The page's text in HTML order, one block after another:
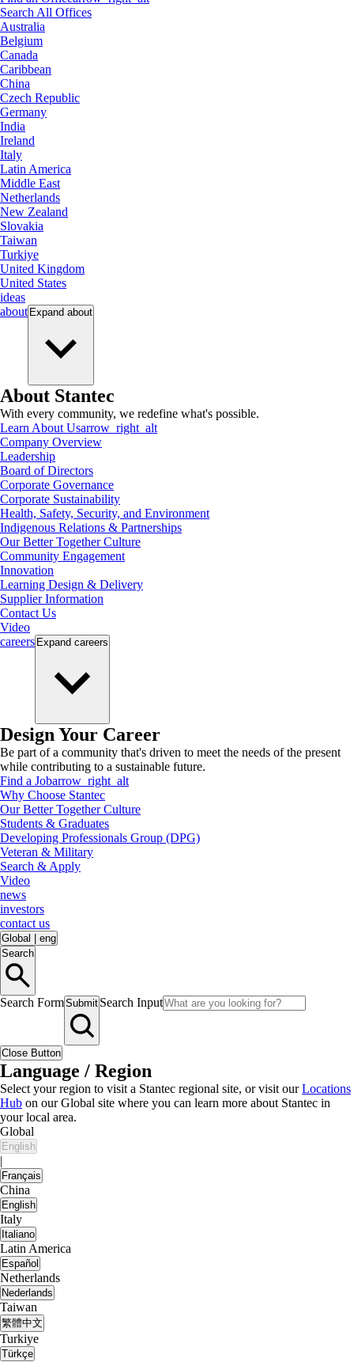
Search All Offices
Australia
Belgium
Canada
Caribbean
China
Czech Republic
Germany
India
Ireland
Italy
Latin America
Middle East
Netherlands
New Zealand
Slovakia
Taiwan
Turkiye
United Kingdom
United States
ideas
about Expand about
About Stantec
With every community, we redefine what's possible.
Learn About Usarrow_right_alt
Company Overview
Leadership
Board of Directors
Corporate Governance
Corporate Sustainability
Health, Safety, Security, and Environment
Indigenous Relations & Partnerships
Our Better Together Culture
Community Engagement
Innovation
Learning Design & Delivery
Supplier Information
Contact Us
Video
careers Expand careers
Design Your Career
Be part of a community that's driven to meet the needs of the present
while contributing to a sustainable future.
Find a Jobarrow_right_alt
Why Choose Stantec
Our Better Together Culture
Students & Graduates
Developing Professionals Group (DPG)
Veteran & Military
Search & Apply
Video
news
investors
contact us
Global
eng
Search
Search FormSubmit Search Input
Close Button
Language / Region
Select your region to visit a Stantec regional site, or visit ourLocations
Hub on our Global site where you can learn more about Stantec in
your local area.
Global
English
|
Français
China
English
Italy
Italiano
Latin America
Español
Netherlands
Nederlands
Taiwan
繁體中文
Turkiye
Türkçe